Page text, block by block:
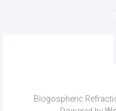
Blogospheric